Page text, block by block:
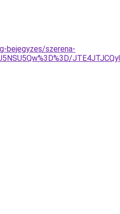
bejegyzes/szerena-